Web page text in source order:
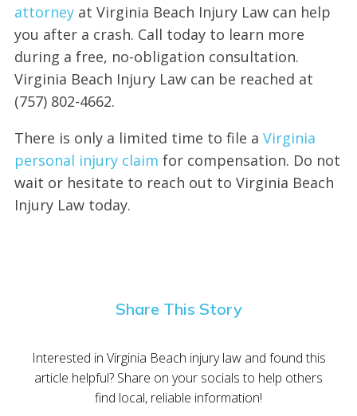
attorneyat Virginia Beach Injury Law can help
you after a crash. Call today to learn more
during a free, no-obligation consultation.
Virginia Beach Injury Law can be reached at
(757) 802-4662.
There is only a limited time to file a Virginia
personal injury claim for compensation. Do not
wait or hesitate to reach out to Virginia Beach
Injury Law today.
Share This Story
Interested in Virginia Beach injury law and found this
article helpful? Share on your socials to help others
find local, reliable information!